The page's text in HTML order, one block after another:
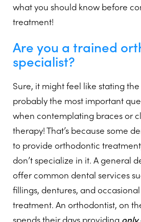
what you should know before
treatment!
Are you a trained
specialist?
Sure, it might feel like stating
probably the most important
when contemplating braces or
therapy! That’s because some
to provide orthodontic
don’t specialize in it. A general
offer common dental services
fillings, dentures, and
treatment. An orthodontist, on